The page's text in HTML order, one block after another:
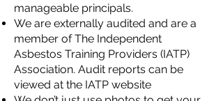
manageable principals.
We are externally audited and are a
member of The Independent
Asbestos Training Providers (IATP)
Association. Audit reports can be
viewed at the IATP website